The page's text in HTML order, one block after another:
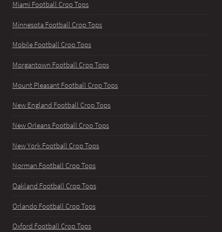
Miami Football Crop Tops
Minnesota Football Crop Tops
Mobile Football Crop Tops
Morgantown Football Crop Tops
Mount Pleasant Football Crop Tops
New England Football Crop Tops
New Orleans Football Crop Tops
New York Football Crop Tops
Norman Football Crop Tops
Oakland Football Crop Tops
Orlando Football Crop Tops
Oxford Football Crop Tops